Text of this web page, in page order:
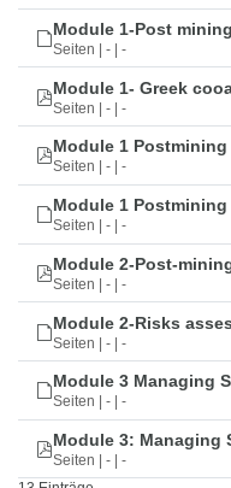
Module 1-Post
Seiten | - | -
Module 1- Greek
Seiten | - | -
Module 1
Seiten | - | -
Module 1
Seiten | - | -
Module 2-Post-
Seiten | - | -
Module 2-Risks
Seiten | - | -
Module 3 Managing
Seiten | - | -
Module 3: Managing
Seiten | - | -